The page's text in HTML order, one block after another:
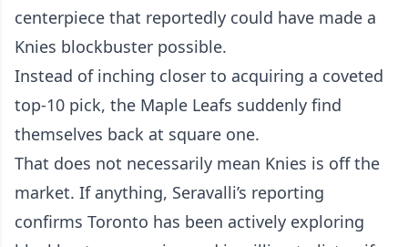
centerpiece that reportedly could have made a
Knies blockbuster possible.
Instead of inching closer to acquiring a coveted
top-10 pick, the Maple Leafs suddenly find
themselves back at square one.
That does not necessarily mean Knies is off the
market. If anything, Seravalli’s reporting
confirms Toronto has been actively exploring